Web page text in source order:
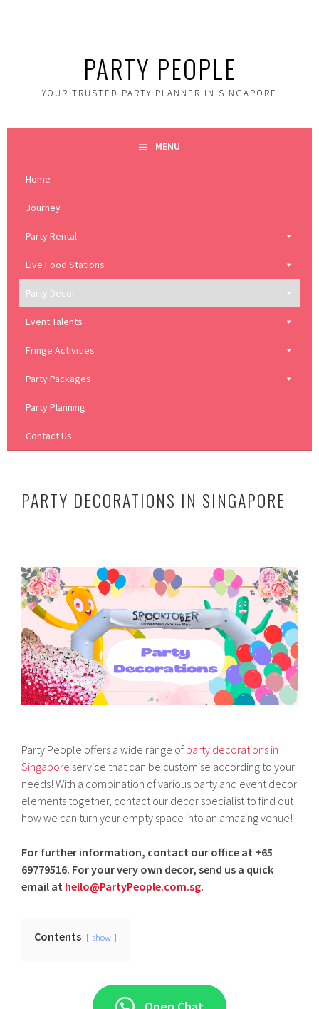
PARTY PEOPLE
YOUR TRUSTED PARTY PLANNER IN SINGAPORE
MENU
Home
Journey
Party Rental
Live Food Stations
Party Decor
Event Talents
Fringe Activities
Party Packages
Party Planning
Contact Us
PARTY DECORATIONS IN SINGAPORE
Party People offers a wide range of party decorations in
Singapore service that can be customise according to your
needs! With a combination of various party and event decor
elements together, contact our decor specialist to find out
how we can turn your empty space into an amazing venue!
For further information, contact our office at +65
69779516. For your very own decor, send us a quick
email at hello@PartyPeople.com.sg.
Contents show